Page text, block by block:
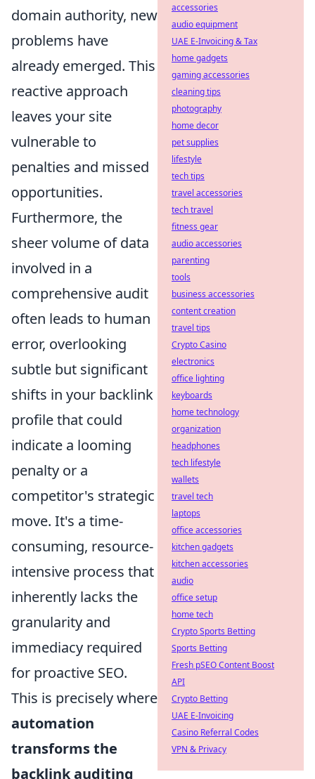
domain authority, new
problems have
already emerged. This
reactive approach
leaves your site
vulnerable to
penalties and missed
opportunities.
Furthermore, the
sheer volume of data
involved in a
comprehensive audit
often leads to human
error, overlooking
subtle but significant
shifts in your backlink
profile that could
indicate a looming
penalty or a
competitor's strategic
move. It's a time-
consuming, resource-
intensive process that
inherently lacks the
granularity and
immediacy required
for proactive SEO.
This is precisely where
automation
transforms the
backlink auditing
accessories
audio equipment
UAE E-Invoicing & Tax
home gadgets
gaming accessories
cleaning tips
photography
home decor
pet supplies
lifestyle
tech tips
travel accessories
tech travel
fitness gear
audio accessories
parenting
tools
business accessories
content creation
travel tips
Crypto Casino
electronics
office lighting
keyboards
home technology
organization
headphones
tech lifestyle
wallets
travel tech
laptops
office accessories
kitchen gadgets
kitchen accessories
audio
office setup
home tech
Crypto Sports Betting
Sports Betting
Fresh pSEO Content Boost
API
Crypto Betting
UAE E-Invoicing
Casino Referral Codes
VPN & Privacy